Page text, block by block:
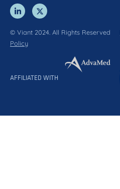
© Viant 2024. All Rights Reserved
Policy
AFFILIATED WITH